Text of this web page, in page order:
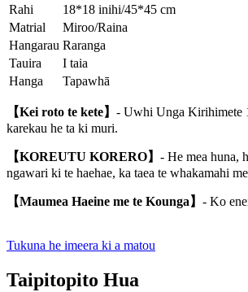
Rahi
18*18 inihi/45*45 cm
Matrial
Miroo/Raina
Hangarau Raranga
Tauira
I taia
Hanga
Tapawhā
【Kei roto te kete】 - Uwhi Unga Kirihimete
karekau he ta ki muri.
【KOREUTU KORERO】 - He mea huna,
ngawari ki te haehae, ka taea te whakamahi
【Maumea Haeine me te Kounga】 - Ko
Tukuna he imeera ki a matou
Taipitopito Hua